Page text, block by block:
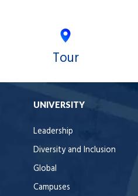
Tour
UNIVERSITY
Leadership
Diversity and Inclusion
Global
Campuses